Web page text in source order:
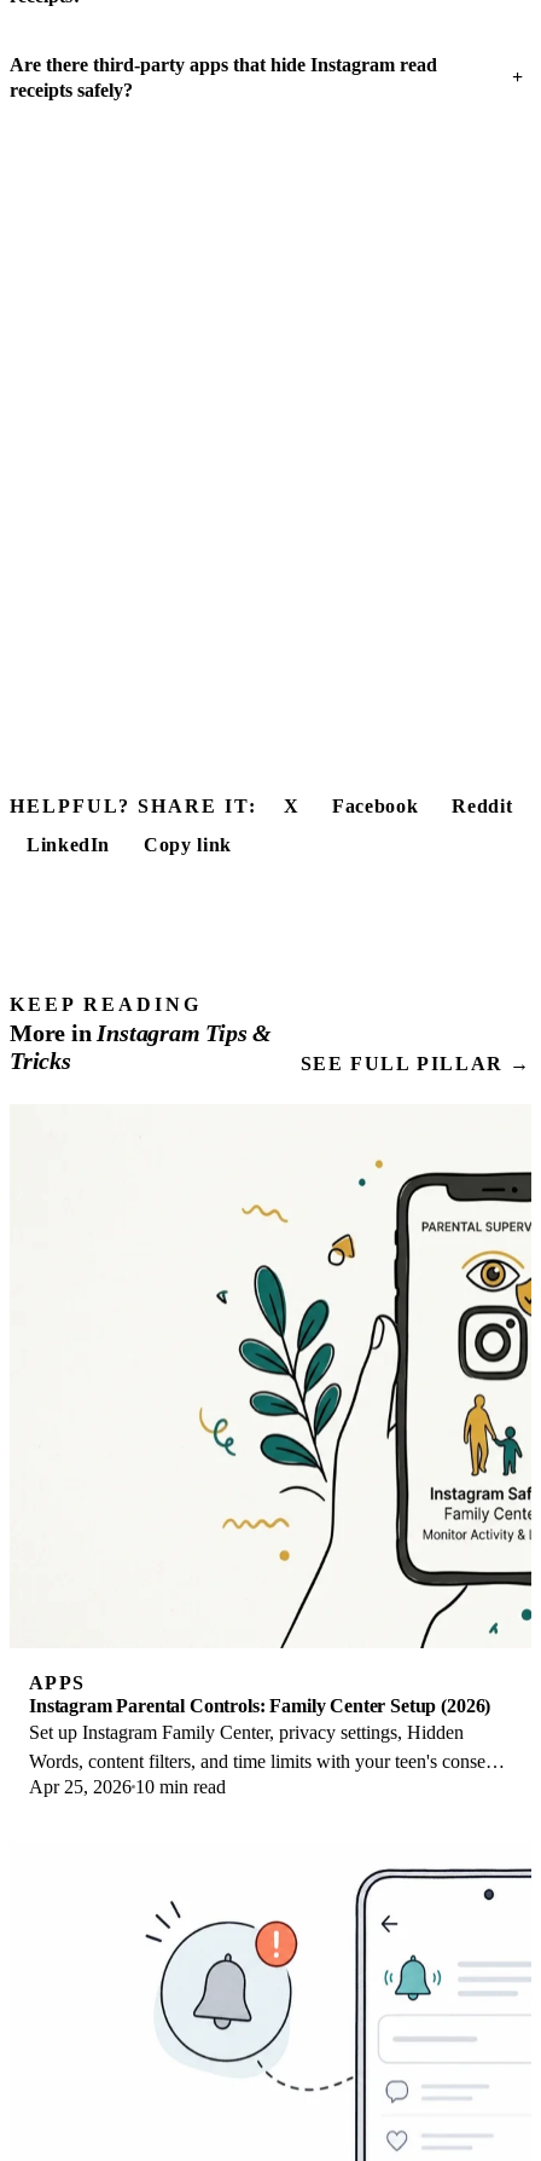
Are there third-party apps that hide Instagram read
receipts safely?
+
HELPFUL? SHARE IT: X Facebook
Reddit
LinkedIn
Copy link
KEEP READING
More in Instagram Tips &
Tricks
SEE FULL PILLAR →
APPS
Instagram Parental Controls: Family Center Setup (2026)
Set up Instagram Family Center, privacy settings, Hidden
Words, content filters, and time limits with your teen's consent
on iPhone or Android.
Apr 25, 2026 10 min read